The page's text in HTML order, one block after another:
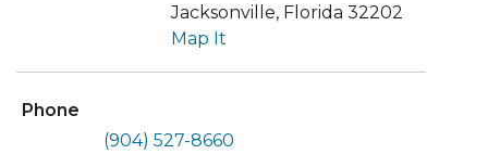
Jacksonville, Florida 32202
Map It
Phone
(904) 527-8660